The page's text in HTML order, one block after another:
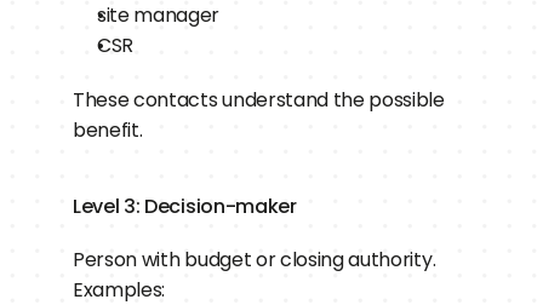
site manager
CSR
These contacts understand the possible
benefit.
Level 3: Decision-maker
Person with budget or closing authority.
Examples: